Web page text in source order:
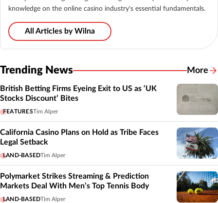
knowledge on the online casino industry's essential fundamentals.
All Articles by Wilna
Trending News More
British Betting Firms Eyeing Exit to US as ‘UK
Stocks Discount’ Bites
FEATURESTim Alper
California Casino Plans on Hold as Tribe Faces
Legal Setback
LAND-BASEDTim Alper
Polymarket Strikes Streaming & Prediction
Markets Deal With Men’s Top Tennis Body
LAND-BASEDTim Alper